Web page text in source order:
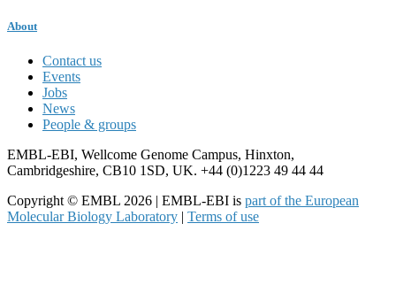
About
Contact us
Events
Jobs
News
People & groups
EMBL-EBI, Wellcome Genome Campus, Hinxton,
Cambridgeshire, CB10 1SD, UK. +44 (0)1223 49 44 44
Copyright © EMBL 2026 | EMBL-EBI is part of the European
Molecular Biology Laboratory | Terms of use